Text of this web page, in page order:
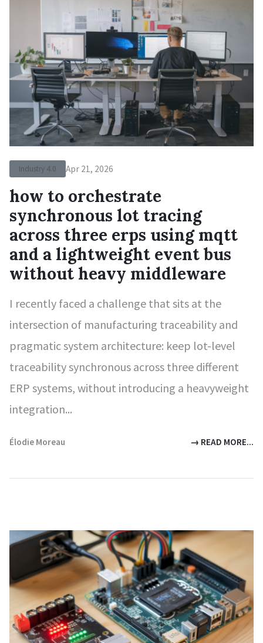
Industry 4.0 Apr 21, 2026
how to orchestrate
synchronous lot tracing
across three erps using mqtt
and a lightweight event bus
without heavy middleware
I recently faced a challenge that sits at the
intersection of manufacturing traceability and
pragmatic system architecture: keep lot-level
traceability synchronous across three different
ERP systems, without introducing a heavyweight
integration...
Élodie Moreau → READ MORE...